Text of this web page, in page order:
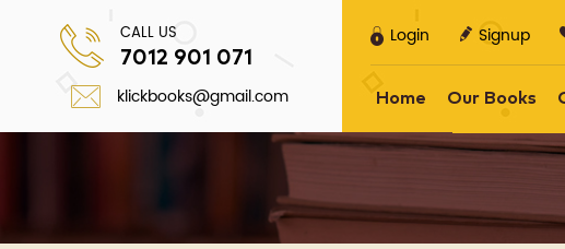
CALL US
7012 901 071
klickbooks@gmail.com
Login Signup
Home Our Books